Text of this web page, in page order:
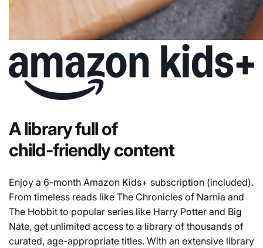
A library full of
child-friendly content
Enjoy a 6-month Amazon Kids+ subscription (included).
From timeless reads like The Chronicles of Narnia and
The Hobbit to popular series like Harry Potter and Big
Nate, get unlimited access to a library of thousands of
curated, age-appropriate titles. With an extensive library